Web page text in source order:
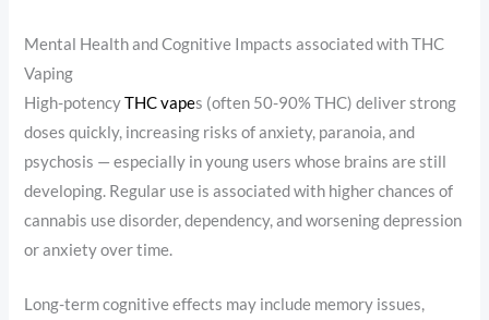
Mental Health and Cognitive Impacts associated with THC
Vaping
High-potencyTHC vapes (often 50-90% THC) deliver strong
doses quickly, increasing risks of anxiety, paranoia, and
psychosis — especially in young users whose brains are still
developing. Regular use is associated with higher chances of
cannabis use disorder, dependency, and worsening depression
or anxiety over time.
Long-term cognitive effects may include memory issues,